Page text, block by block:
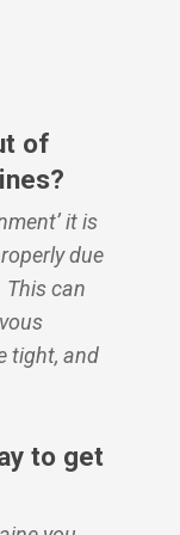
of
it is
due
This can
tight, and
to get